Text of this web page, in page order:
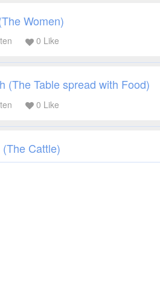
Women)
0 Like
(The Table spread with Food)
0 Like
Cattle)